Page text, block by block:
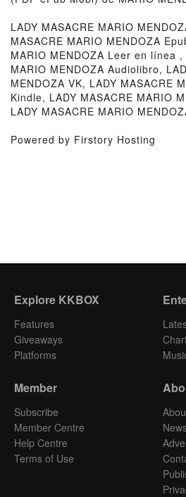
LADY MASACRE MARIO
MASACRE MARIO MENDOZA
MARIO MENDOZA Leer en línea ,
MARIO MENDOZA Audiolibro,
MENDOZA VK, LADY MASACRE
Kindle, LADY MASACRE MARIO
LADY MASACRE MARIO
Powered by Firstory Hosting
Explore KKBOX
Features
Giveaways
Platforms
Member
Subscribe
Member Centre
Help Centre
Terms of Use